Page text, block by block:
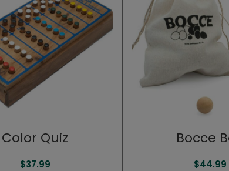
Color Quiz
$37.99
Bocce
$44.99